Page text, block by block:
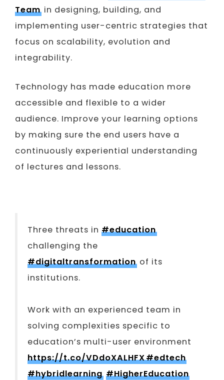
Teamin designing, building, and
implementing user-centric strategies that
focus on scalability, evolution and
integrability.
Technology has made education more
accessible and flexible to a wider
audience. Improve your learning options
by making sure the end users have a
continuously experiential understanding
of lectures and lessons.
Three threats in #education
challenging the
#digitaltransformationof its
institutions.
Work with an experienced team in
solving complexities specific to
education’s multi-user environment
https://t.co/VDdoXALHFX#edtech
#hybridlearning #HigherEducation